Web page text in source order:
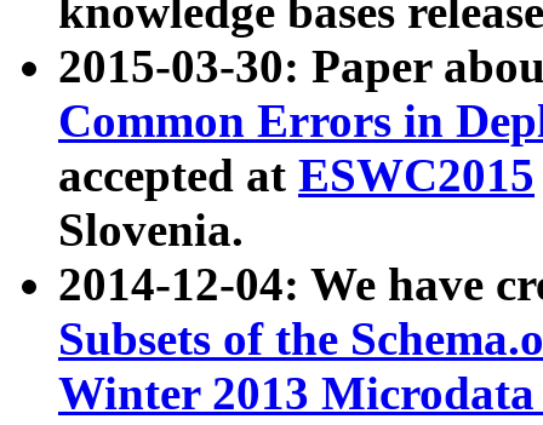
knowledge bases
2015-03-30: Paper
Common Errors in
accepted at ESWC2015
Slovenia.
2014-12-04: We have
Subsets of the
Winter 2013